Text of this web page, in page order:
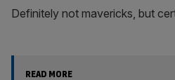
Definitely not mavericks, but
READ MORE